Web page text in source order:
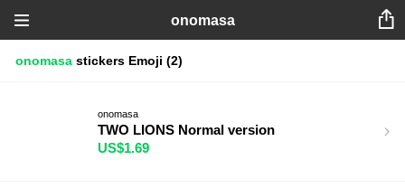
onomasa
onomasa stickers Emoji (2)
onomasa
TWO LIONS Normal version
US$1.69